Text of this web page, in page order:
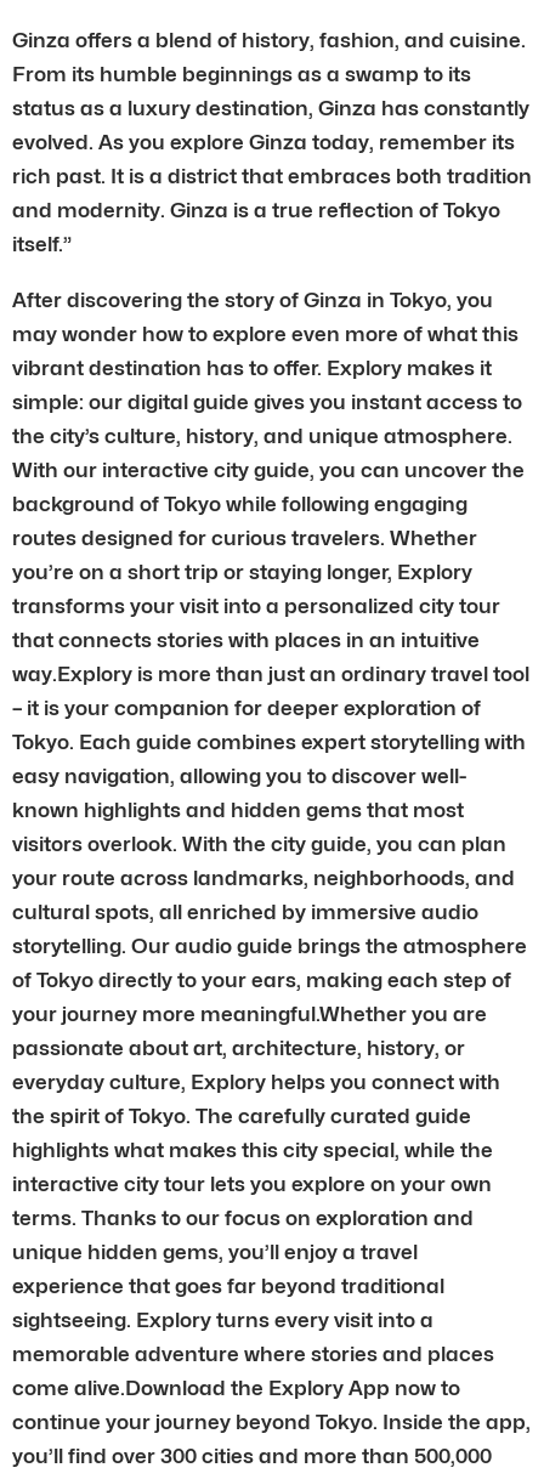
Ginza offers a blend of history, fashion, and cuisine.
From its humble beginnings as a swamp to its
status as a luxury destination, Ginza has constantly
evolved. As you explore Ginza today, remember its
rich past. It is a district that embraces both tradition
and modernity. Ginza is a true reflection of Tokyo
itself.”
After discovering the story of Ginza in Tokyo, you
may wonder how to explore even more of what this
vibrant destination has to offer. Explory makes it
simple: our digital guide gives you instant access to
the city’s culture, history, and unique atmosphere.
With our interactive city guide, you can uncover the
background of Tokyo while following engaging
routes designed for curious travelers. Whether
you’re on a short trip or staying longer, Explory
transforms your visit into a personalized city tour
that connects stories with places in an intuitive
way.Explory is more than just an ordinary travel tool
– it is your companion for deeper exploration of
Tokyo. Each guide combines expert storytelling with
easy navigation, allowing you to discover well-
known highlights and hidden gems that most
visitors overlook. With the city guide, you can plan
your route across landmarks, neighborhoods, and
cultural spots, all enriched by immersive audio
storytelling. Our audio guide brings the atmosphere
of Tokyo directly to your ears, making each step of
your journey more meaningful.Whether you are
passionate about art, architecture, history, or
everyday culture, Explory helps you connect with
the spirit of Tokyo. The carefully curated guide
highlights what makes this city special, while the
interactive city tour lets you explore on your own
terms. Thanks to our focus on exploration and
unique hidden gems, you’ll enjoy a travel
experience that goes far beyond traditional
sightseeing. Explory turns every visit into a
memorable adventure where stories and places
come alive.Download the Explory App now to
continue your journey beyond Tokyo. Inside the app,
you’ll find over 300 cities and more than 500,000